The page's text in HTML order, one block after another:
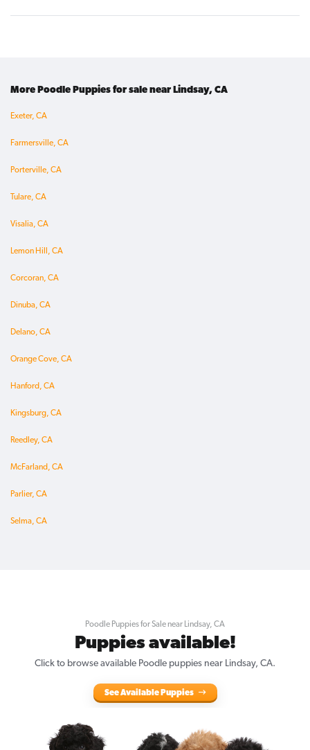
More Poodle Puppies for sale near Lindsay, CA
Exeter, CA
Farmersville, CA
Porterville, CA
Tulare, CA
Visalia, CA
Lemon Hill, CA
Corcoran, CA
Dinuba, CA
Delano, CA
Orange Cove, CA
Hanford, CA
Kingsburg, CA
Reedley, CA
McFarland, CA
Parlier, CA
Selma, CA
Poodle Puppies for Sale near Lindsay, CA
Puppies available!
Click to browse available Poodle puppies near Lindsay, CA.
See Available Puppies